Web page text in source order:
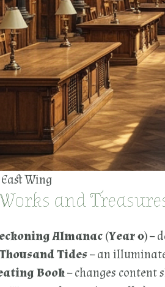
Wing
and
Almanac (Year 0)–
Tides– an
Book– changes content